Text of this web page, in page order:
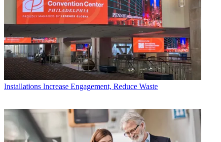
Installations Increase Engagement, Reduce Waste